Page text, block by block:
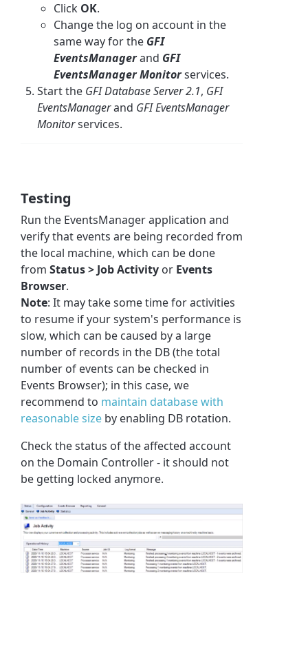
Click OK.
Change the log on account in the
same way for the GFI
EventsManagerand GFI
EventsManager Monitorservices.
Start the GFI Database Server 2.1, GFI
EventsManagerand GFI EventsManager
Monitorservices.
Testing
Run the EventsManager application and
verify that events are being recorded from
the local machine, which can be done
from Status > Job Activity or Events
Browser.
Note: It may take some time for activities
to resume if your system's performance is
slow, which can be caused by a large
number of records in the DB (the total
number of events can be checked in
Events Browser); in this case, we
recommend to maintain database with
reasonable size by enabling DB rotation.
Check the status of the affected account
on the Domain Controller - it should not
be getting locked anymore.